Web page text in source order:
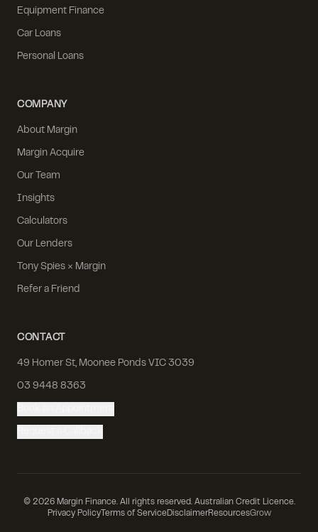
Equipment Finance
Car Loans
Personal Loans
COMPANY
About Margin
Margin Acquire
Our Team
Insights
Calculators
Our Lenders
Tony Spies × Margin
Refer a Friend
CONTACT
49 Homer St, Moonee Ponds VIC 3039
03 9448 8363
© 2026Margin Finance. All rights reserved. Australian Credit Licence.
Privacy PolicyTerms of ServiceDisclaimerResourcesGrow